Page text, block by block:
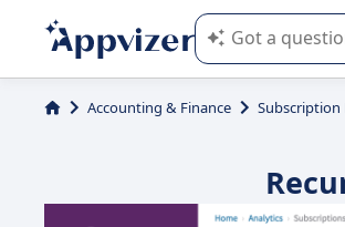
Appvizer's AI
Accounting & Finance